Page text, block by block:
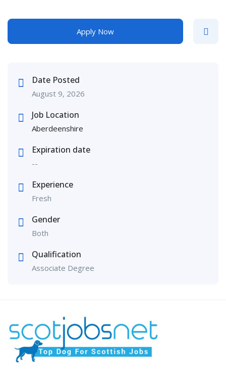
Apply Now
Date Posted
August 9, 2026
Job Location
Aberdeenshire
Expiration date
--
Experience
Fresh
Gender
Both
Qualification
Associate Degree